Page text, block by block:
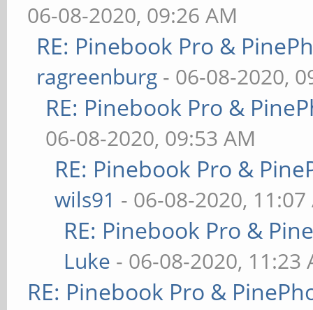
06-08-2020, 09:26 AM
RE: Pinebook Pro &
ragreenburg - 06-08-2020,
RE: Pinebook Pro &
06-08-2020, 09:53 AM
RE: Pinebook Pro &
wils91 - 06-08-2020, 11:07
RE: Pinebook Pro &
Luke - 06-08-2020, 11:23
RE: Pinebook Pro &